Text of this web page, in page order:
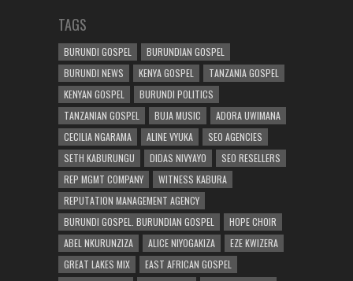
TAGS
BURUNDI GOSPEL
BURUNDIAN GOSPEL
BURUNDI NEWS
KENYA GOSPEL
TANZANIA GOSPEL
KENYAN GOSPEL
BURUNDI POLITICS
TANZANIAN GOSPEL
BUJA MUSIC
ADORA UWIMANA
CECILIA NGARAMA
ALINE VYUKA
SEO AGENCIES
SETH KABURUNGU
DIDAS NIVYAYO
SEO RESELLERS
REP MGMT COMPANY
WITNESS KABURA
REPUTATION MANAGEMENT AGENCY
BURUNDI GOSPEL. BURUNDIAN GOSPEL
HOPE CHOIR
ABEL NKURUNZIZA
ALICE NIYOGAKIZA
EZE KWIZERA
GREAT LAKES MIX
EAST AFRICAN GOSPEL